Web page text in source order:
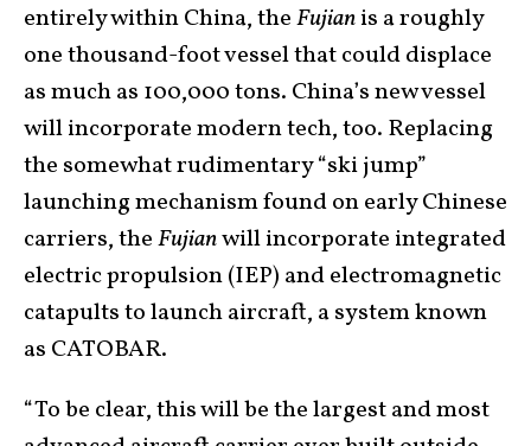
entirely within China, theFujianis a roughly
one thousand-foot vessel that could displace
as much as 100,000 tons. China’s new vessel
will incorporate modern tech, too. Replacing
the somewhat rudimentary “ski jump”
launching mechanism found on early Chinese
carriers, theFujianwill incorporate integrated
electric propulsion (IEP) and electromagnetic
catapults to launch aircraft, a system known
as CATOBAR.
“To be clear, this will be the largest and most